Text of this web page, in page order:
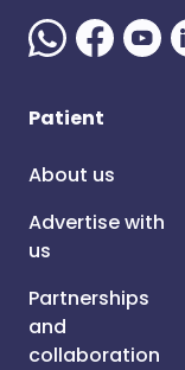
Patient
About us
Advertise with
us
Partnerships
and
collaboration